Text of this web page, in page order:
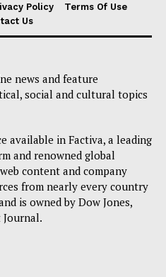
Policy
Terms Of Use
Us
news and feature
social and cultural topics
available in Factiva, a leading
and renowned global
content and company
from nearly every country
is owned by Dow Jones,